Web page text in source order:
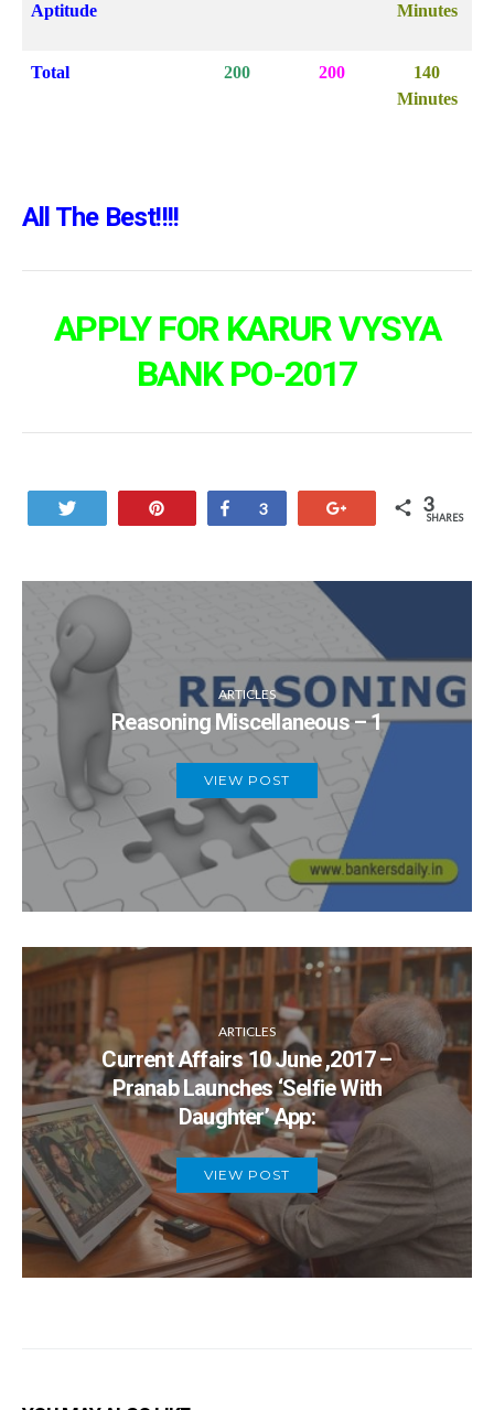
Aptitude
Minutes
Total 200 200
140
Minutes
All The Best!!!!
APPLY FOR KARUR VYSYA
BANK PO-2017
Share
3 3
SHARES
ARTICLES
Reasoning Miscellaneous – 1
VIEW POST
ARTICLES
Current Affairs 10 June ,2017 –
Pranab Launches ‘Selfie With
Daughter’ App:
VIEW POST